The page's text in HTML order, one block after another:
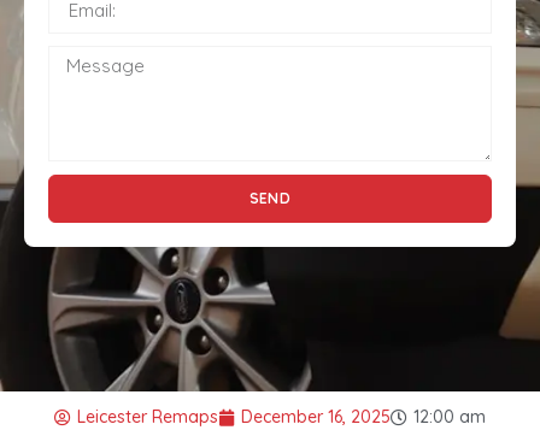
SEND
Leicester Remaps December 16, 2025
12:00 am